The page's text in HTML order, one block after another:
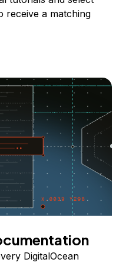
receive a matching
DigitalOcean